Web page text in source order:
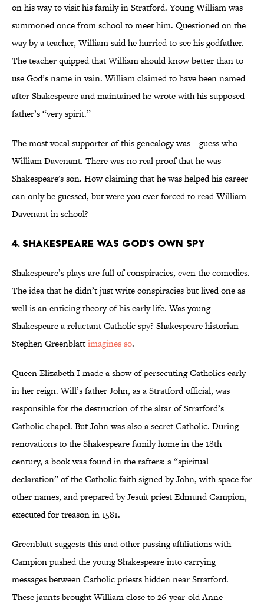
on his way to visit his family in Stratford. Young William was
summoned once from school to meet him. Questioned on the
way by a teacher, William said he hurried to see his godfather.
The teacher quipped that William should know better than to
use God’s name in vain. William claimed to have been named
after Shakespeare and maintained he wrote with his supposed
father’s “very spirit.”
The most vocal supporter of this genealogy was—guess who—
William Davenant. There was no real proof that he was
Shakespeare's son. How claiming that he was helped his career
can only be guessed, but were you ever forced to read William
Davenant in school?
4. Shakespeare was God’s own spy
Shakespeare’s plays are full of conspiracies, even the comedies.
The idea that he didn’t just write conspiracies but lived one as
well is an enticing theory of his early life. Was young
Shakespeare a reluctant Catholic spy? Shakespeare historian
Stephen Greenblattimagines so.
Queen Elizabeth I made a show of persecuting Catholics early
in her reign. Will’s father John, as a Stratford official, was
responsible for the destruction of the altar of Stratford’s
Catholic chapel. But John was also a secret Catholic. During
renovations to the Shakespeare family home in the 18th
century, a book was found in the rafters: a “spiritual
declaration” of the Catholic faith signed by John, with space for
other names, and prepared by Jesuit priest Edmund Campion,
executed for treason in 1581.
Greenblatt suggests this and other passing affiliations with
Campion pushed the young Shakespeare into carrying
messages between Catholic priests hidden near Stratford.
These jaunts brought William close to 26-year-old Anne